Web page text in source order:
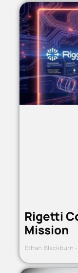
Rigetti
Mission
Ethan Blackburn